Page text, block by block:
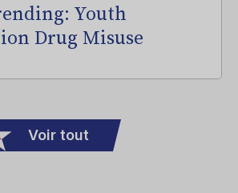
Youth
Drug Misuse
Voir tout